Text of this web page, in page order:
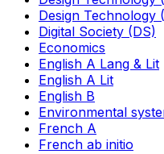
Design Technology
Digital Society (DS)
Economics
English A Lang & Lit
English A Lit
English B
Environmental
French A
French ab initio